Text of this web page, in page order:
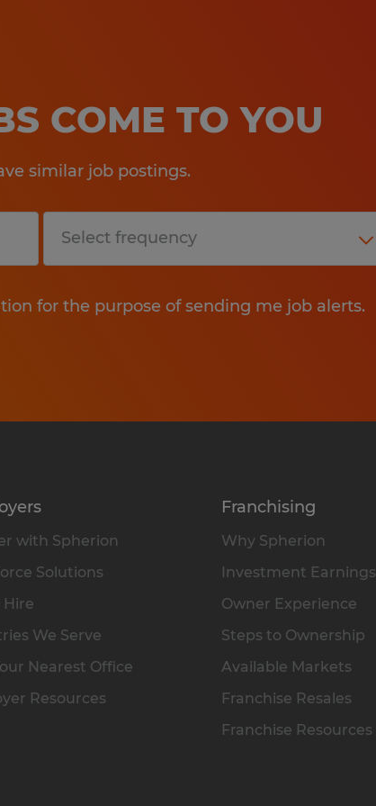
COME TO YOU
similar job postings.
for the purpose of sending me job alerts.
with Spherion
Solutions
Hire
We Serve
Nearest Office
Resources
Franchising
Why Spherion
Investment Earnings
Owner Experience
Steps to Ownership
Available Markets
Franchise Resales
Franchise Resources